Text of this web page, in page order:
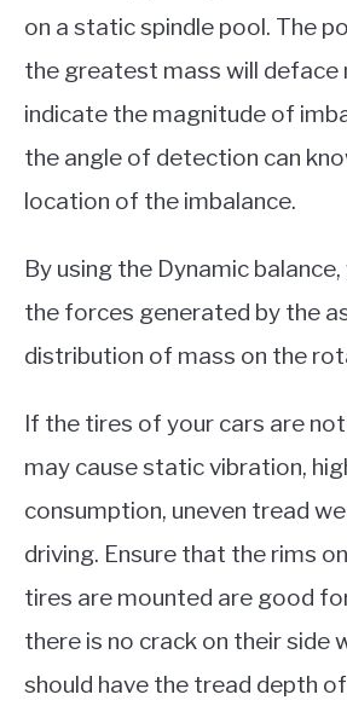
on a static spindle pool. The
the greatest mass will deface
indicate the magnitude of
the angle of detection can
location of the imbalance.
By using the Dynamic
the forces generated by the
distribution of mass on the
If the tires of your cars are
may cause static vibration,
consumption, uneven tread
driving. Ensure that the rims
tires are mounted are good
there is no crack on their side
should have the tread depth